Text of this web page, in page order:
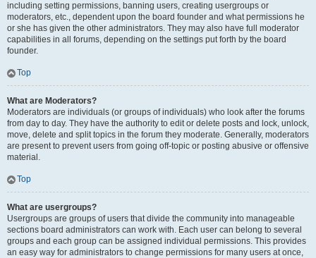
including setting permissions, banning users, creating usergroups or
moderators, etc., dependent upon the board founder and what permissions he
or she has given the other administrators. They may also have full moderator
capabilities in all forums, depending on the settings put forth by the board
founder.
Top
What are Moderators?
Moderators are individuals (or groups of individuals) who look after the forums
from day to day. They have the authority to edit or delete posts and lock, unlock,
move, delete and split topics in the forum they moderate. Generally, moderators
are present to prevent users from going off-topic or posting abusive or offensive
material.
Top
What are usergroups?
Usergroups are groups of users that divide the community into manageable
sections board administrators can work with. Each user can belong to several
groups and each group can be assigned individual permissions. This provides
an easy way for administrators to change permissions for many users at once,